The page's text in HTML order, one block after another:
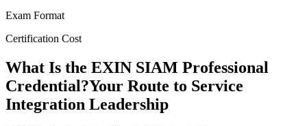
Exam Format
Certification Cost
What Is the EXIN SIAM Professional
Credential?Your Route to Service
Integration Leadership